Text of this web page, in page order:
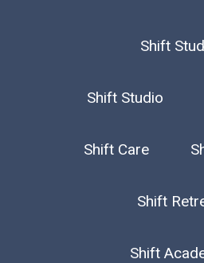
Shift
Shift Studio
Shift Care
Shift
Shift